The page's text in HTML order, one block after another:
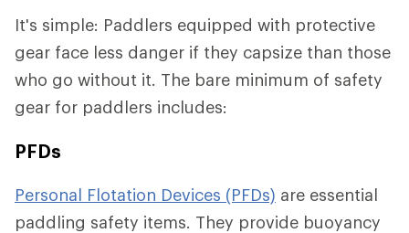
It's simple: Paddlers equipped with protective
gear face less danger if they capsize than those
who go without it. The bare minimum of safety
gear for paddlers includes:
PFDs
Personal Flotation Devices (PFDs) are essential
paddling safety items. They provide buoyancy